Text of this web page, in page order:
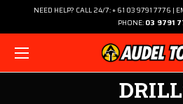
NEED HELP? CALL 24/7: + 61 03 9791 7776 |
PHONE: 03 9791